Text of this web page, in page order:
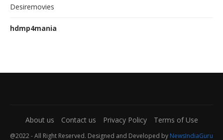
Desiremovies
hdmp4mania
About us Contact us Privacy Policy Terms of Use
@2022 - All Right Reserved. Designed and Developed by NewsIndiaGuru